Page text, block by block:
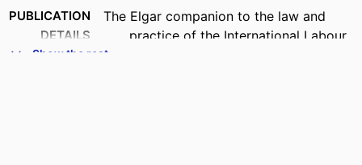
PUBLICATION
DETAILS
The Elgar companion to the law and
practice of the International Labour
Show the rest